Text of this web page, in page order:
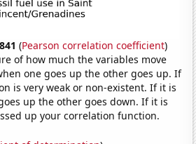
(Pearson correlation coefficient)
of how much the variables move
one goes up the other goes up. If
is very weak or non-existent. If it is
up the other goes down. If it is
up your correlation function.